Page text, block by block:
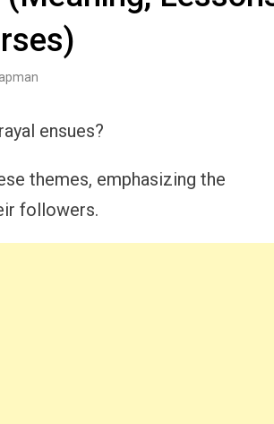
ensues?
themes, emphasizing the
followers.